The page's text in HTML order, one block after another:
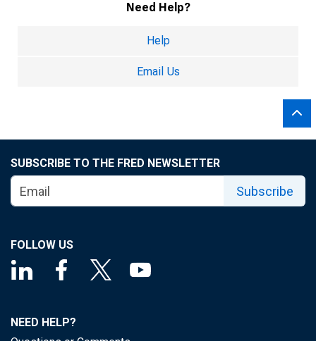
Need Help?
Help
Email Us
SUBSCRIBE TO THE FRED NEWSLETTER
Subscribe
FOLLOW US
NEED HELP?